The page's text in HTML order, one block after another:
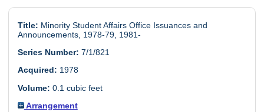
Title: Minority Student Affairs Office Issuances and
Announcements, 1978-79, 1981-
Series Number: 7/1/821
Acquired: 1978
Volume: 0.1 cubic feet
Arrangement